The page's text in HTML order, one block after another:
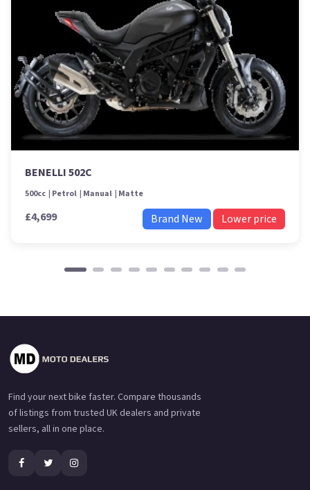
BENELLI 502C
500cc Petrol Manual Matte
£4,699 Brand New Lower price
Find your next bike faster. Compare thousands
of listings from trusted UK dealers and private
sellers, all in one place.